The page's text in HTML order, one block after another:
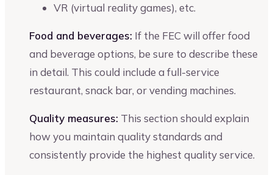
VR (virtual reality games), etc.
Food and beverages: If the FEC will offer food
and beverage options, be sure to describe these
in detail. This could include a full-service
restaurant, snack bar, or vending machines.
Quality measures: This section should explain
how you maintain quality standards and
consistently provide the highest quality service.